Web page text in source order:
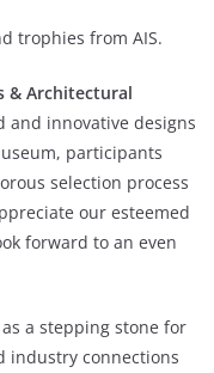
trophies from AIS.
& Architectural
and innovative designs
participants
selection process
our esteemed
forward to an even
a stepping stone for
industry connections